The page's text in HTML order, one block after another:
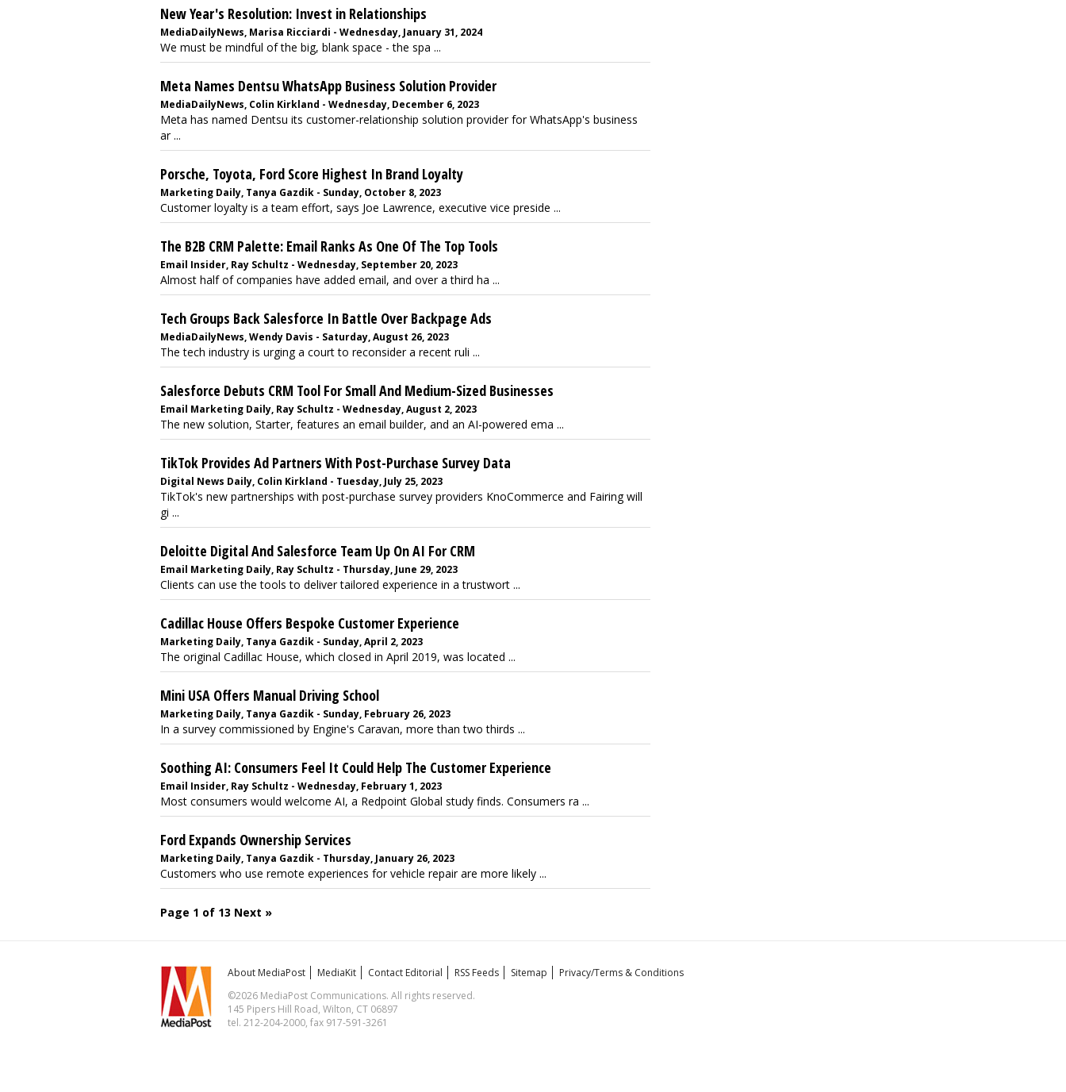
New Year's Resolution: Invest in Relationships
MediaDailyNews, Marisa Ricciardi - Wednesday, January 31, 2024
We must be mindful of the big, blank space - the spa ...
Meta Names Dentsu WhatsApp Business Solution Provider
MediaDailyNews, Colin Kirkland - Wednesday, December 6, 2023
Meta has named Dentsu its customer-relationship solution provider for WhatsApp's business
ar ...
Porsche, Toyota, Ford Score Highest In Brand Loyalty
Marketing Daily, Tanya Gazdik - Sunday, October 8, 2023
Customer loyalty is a team effort, says Joe Lawrence, executive vice preside ...
The B2B CRM Palette: Email Ranks As One Of The Top Tools
Email Insider, Ray Schultz - Wednesday, September 20, 2023
Almost half of companies have added email, and over a third ha ...
Tech Groups Back Salesforce In Battle Over Backpage Ads
MediaDailyNews, Wendy Davis - Saturday, August 26, 2023
The tech industry is urging a court to reconsider a recent ruli ...
Salesforce Debuts CRM Tool For Small And Medium-Sized Businesses
Email Marketing Daily, Ray Schultz - Wednesday, August 2, 2023
The new solution, Starter, features an email builder, and an AI-powered ema ...
TikTok Provides Ad Partners With Post-Purchase Survey Data
Digital News Daily, Colin Kirkland - Tuesday, July 25, 2023
TikTok's new partnerships with post-purchase survey providers KnoCommerce and Fairing will
gi ...
Deloitte Digital And Salesforce Team Up On AI For CRM
Email Marketing Daily, Ray Schultz - Thursday, June 29, 2023
Clients can use the tools to deliver tailored experience in a trustwort ...
Cadillac House Offers Bespoke Customer Experience
Marketing Daily, Tanya Gazdik - Sunday, April 2, 2023
The original Cadillac House, which closed in April 2019, was located ...
Mini USA Offers Manual Driving School
Marketing Daily, Tanya Gazdik - Sunday, February 26, 2023
In a survey commissioned by Engine's Caravan, more than two thirds ...
Soothing AI: Consumers Feel It Could Help The Customer Experience
Email Insider, Ray Schultz - Wednesday, February 1, 2023
Most consumers would welcome AI, a Redpoint Global study finds. Consumers ra ...
Ford Expands Ownership Services
Marketing Daily, Tanya Gazdik - Thursday, January 26, 2023
Customers who use remote experiences for vehicle repair are more likely ...
Page 1 of 13 Next »
About MediaPost MediaKit Contact Editorial RSS Feeds Sitemap
Privacy/Terms & Conditions
©2026 MediaPost Communications. All rights reserved.
145 Pipers Hill Road, Wilton, CT 06897
tel. 212-204-2000, fax 917-591-3261